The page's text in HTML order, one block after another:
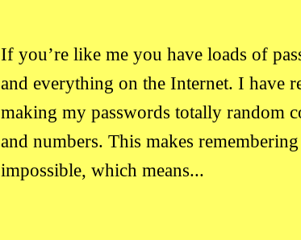
If you’re like me you have loads of
and everything on the Internet. I have
making my passwords totally random
and numbers. This makes
impossible, which means...